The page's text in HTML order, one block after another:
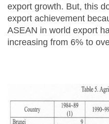
export growth. But, this
export achievement
ASEAN in world export
increasing from 6% to